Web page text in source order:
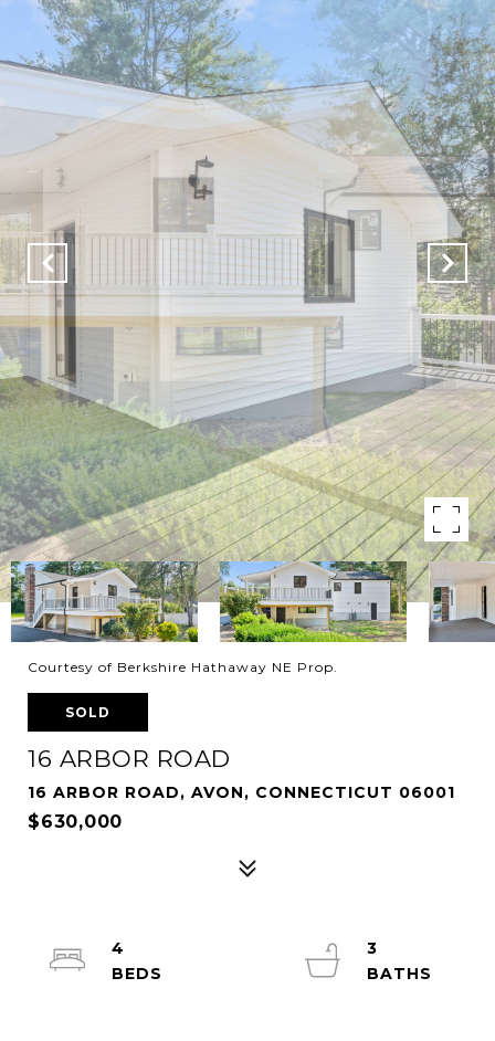
Courtesy of Berkshire Hathaway NE Prop.
SOLD
16 ARBOR ROAD
16 ARBOR ROAD, AVON, CONNECTICUT 06001
$630,000
4
3